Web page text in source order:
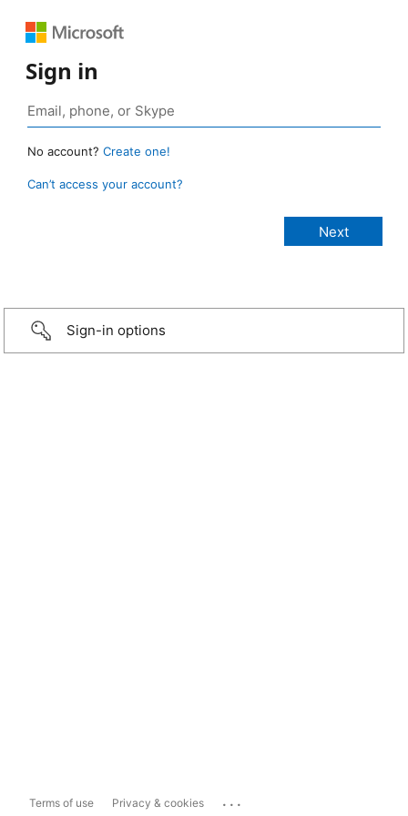
Sign in
No account? Create one!
Can’t access your account?
Sign-in options
Terms of use Privacy & cookies ...